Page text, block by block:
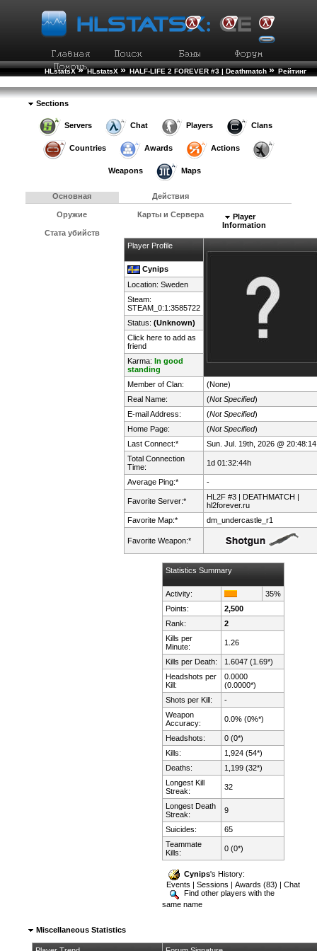
HLstatsX » HLstatsX » HALF-LIFE 2 FOREVER #3 | Deathmatch » Рейтинг
Sections
Servers Chat Players Clans
Countries Awards Actions
Weapons Maps
Основная Действия
Оружие Карты и Сервера
Стата убийств
Player
Information
Player Profile
Cynips
Location: Sweden
Steam:
STEAM_0:1:3585722
Status: (Unknown)
Click here to add as
friend
Karma: In good
standing
Member of Clan:
(None)
Real Name:
(Not Specified)
E-mail Address:
(Not Specified)
Home Page:
(Not Specified)
Last Connect:*
Sun. Jul. 19th, 2026 @ 20:48:14
Total Connection
Time:
1d 01:32:44h
Average Ping:* -
Favorite Server:*
HL2F #3 | DEATHMATCH |
hl2forever.ru
Favorite Map:*
dm_undercastle_r1
Favorite Weapon:*
Statistics Summary
Activity:
35%
Points:
2,500
Rank:
2
Kills per
Minute:
1.26
Kills per Death:
1.6047 (1.69*)
Headshots per
Kill:
0.0000
(0.0000*)
Shots per Kill:
-
Weapon
Accuracy:
0.0% (0%*)
Headshots:
0 (0*)
Kills:
1,924 (54*)
Deaths:
1,199 (32*)
Longest Kill
Streak:
32
Longest Death
Streak:
9
Suicides:
65
Teammate
Kills:
0 (0*)
Cynips's History:
Events |Sessions |Awards (83) |Chat
Find other players with the
same name
Miscellaneous Statistics